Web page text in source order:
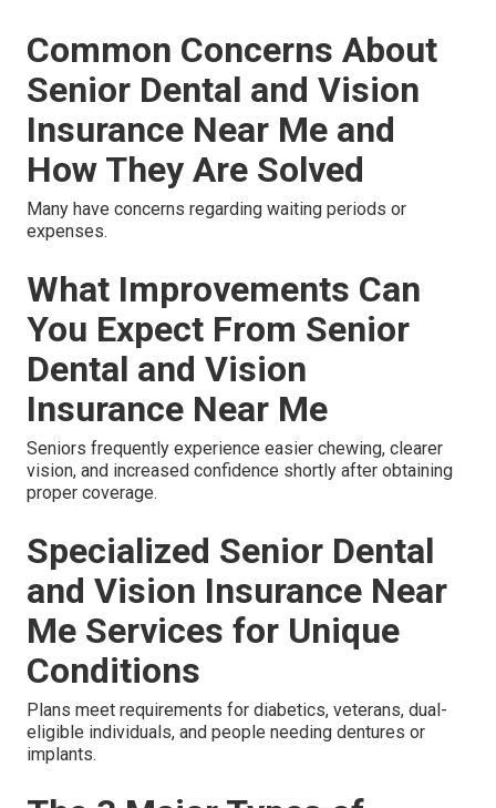
Common Concerns About
Senior Dental and Vision
Insurance Near Me and
How They Are Solved
Many have concerns regarding waiting periods or
expenses.
What Improvements Can
You Expect From Senior
Dental and Vision
Insurance Near Me
Seniors frequently experience easier chewing, clearer
vision, and increased confidence shortly after obtaining
proper coverage.
Specialized Senior Dental
and Vision Insurance Near
Me Services for Unique
Conditions
Plans meet requirements for diabetics, veterans, dual-
eligible individuals, and people needing dentures or
implants.